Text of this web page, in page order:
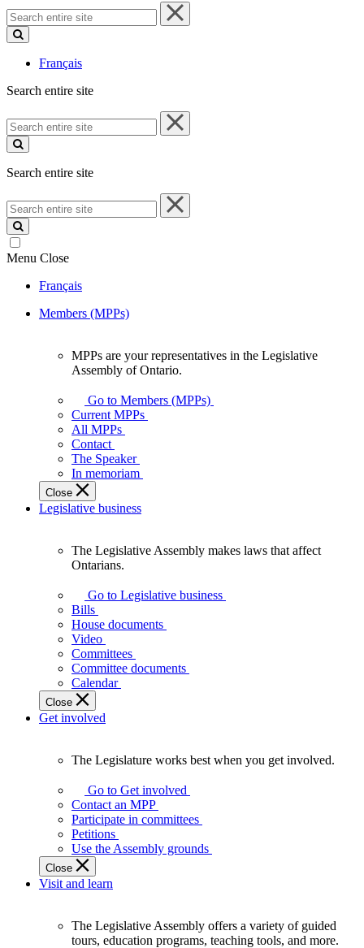
Search
entire
site
Français
Search entire site
Search
entire
site
Search entire site
Search
entire
site
Menu Close
Français
Members (MPPs)
your
representatives
Legislative
Assembly
of
Ontario.
MPPs are your representatives in the Legislative
Assembly of Ontario.
Go to Members (MPPs)
Current MPPs
All MPPs
Contact
The Speaker
In memoriam
Close
Legislative business
Assembly
makes
laws
affect
Ontarians.
The Legislative Assembly makes laws that affect
Ontarians.
Go to Legislative business
Bills
House documents
Video
Committees
Committee documents
Calendar
Close
Get involved
Legislature
works
best
when
get
involved.
The Legislature works best when you get involved.
Go to Get involved
Contact an MPP
Participate in committees
Petitions
Use the Assembly grounds
Close
Visit and learn
The Legislative Assembly offers a variety of guided
tours, education programs, teaching tools, and more.